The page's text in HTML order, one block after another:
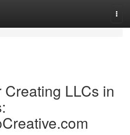
Creating LLCs in